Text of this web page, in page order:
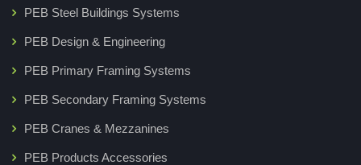
PEB Steel Buildings Systems
PEB Design & Engineering
PEB Primary Framing Systems
PEB Secondary Framing Systems
PEB Cranes & Mezzanines
PEB Products Accessories